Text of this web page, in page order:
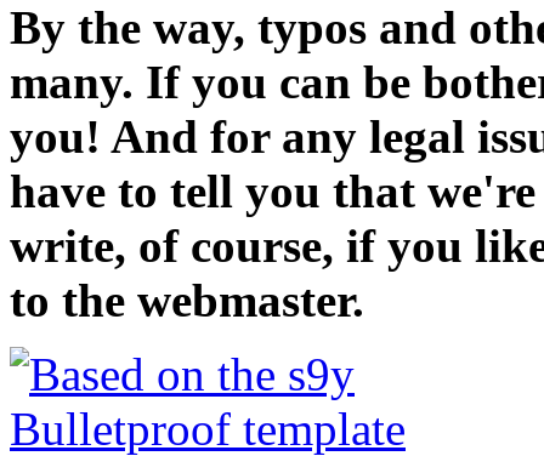
By the way, typos and
many. If you can be
you! And for any legal
have to tell you that
write, of course, if you
to the webmaster.